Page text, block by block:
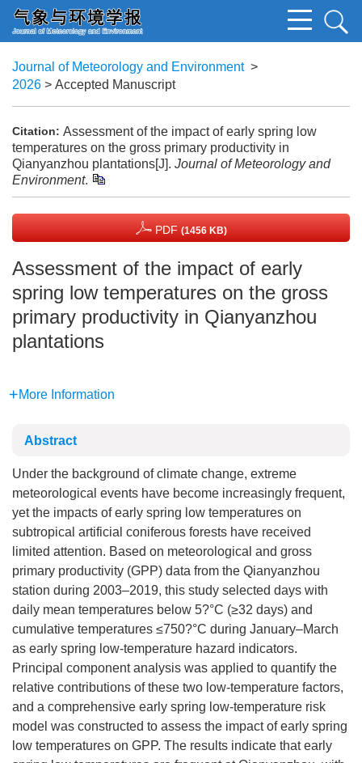
Journal of Meteorology and Environment>
2026 > Accepted Manuscript
Citation: Assessment of the impact of early spring low
temperatures on the gross primary productivity in
Qianyanzhou plantations[J]. Journal of Meteorology and
Environment.
PDF (1456 KB)
Assessment of the impact of early
spring low temperatures on the gross
primary productivity in Qianyanzhou
plantations
More Information
Abstract
Under the background of climate change, extreme
meteorological events have become increasingly frequent,
yet the impacts of early spring low temperatures on
subtropical artificial coniferous forests have received
limited attention. Based on meteorological and gross
primary productivity (GPP) data from the Qianyanzhou
station during 2003–2019, this study selected days with
daily mean temperatures below 5?°C (≥32 days) and
cumulative temperatures ≤750?°C during January–March
as early spring low-temperature hazard indicators.
Principal component analysis was applied to quantify the
relative contributions of these two low-temperature factors,
and a comprehensive early spring low-temperature risk
model was constructed to assess the impact of early spring
low temperatures on GPP. The results indicate that early